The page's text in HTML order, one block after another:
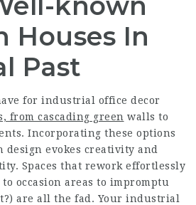
Houses In
Past
for industrial office decor
from cascading green walls to
Incorporating these options
evokes creativity and
Spaces that rework effortlessly
occasion areas to impromptu
are all the fad. Your industrial